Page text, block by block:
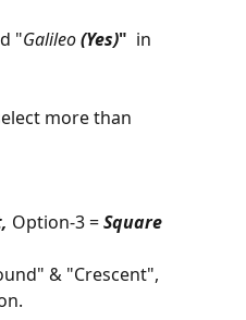
"Galileo (Yes)" in
more than
Option-3 = Square
& "Crescent",